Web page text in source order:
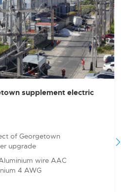
supplement electric
of Georgetown
upgrade
wire AAC
4 AWG